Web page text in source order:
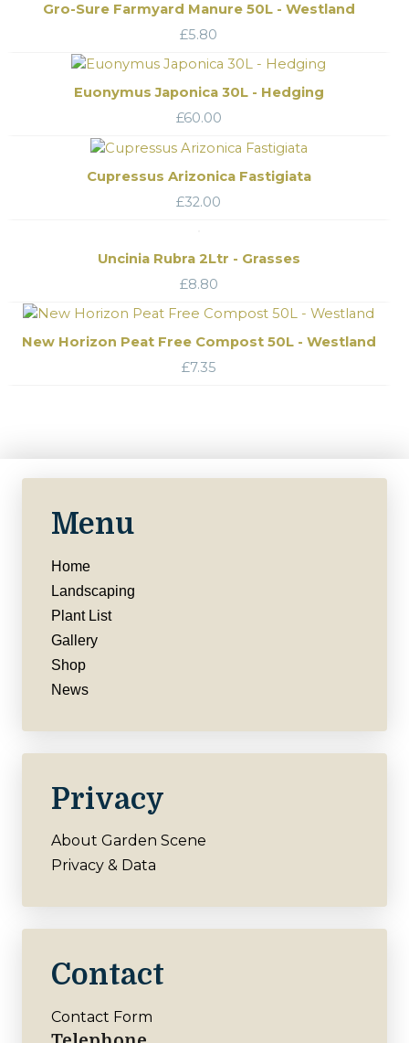
Gro-Sure Farmyard Manure 50L - Westland
£5.80
Euonymus Japonica 30L - Hedging
£60.00
Cupressus Arizonica Fastigiata
£32.00
Uncinia Rubra 2Ltr - Grasses
£8.80
New Horizon Peat Free Compost 50L - Westland
£7.35
Menu
Home
Landscaping
Plant List
Gallery
Shop
News
Privacy
About Garden Scene
Privacy & Data
Contact
Contact Form